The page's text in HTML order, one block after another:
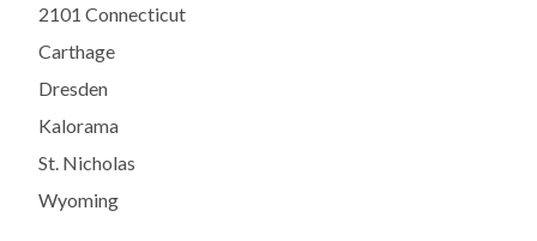
2101 Connecticut
Carthage
Dresden
Kalorama
St. Nicholas
Wyoming